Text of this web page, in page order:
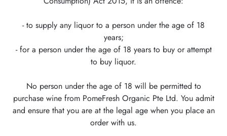
- to supply any liquor to a person under the age of 18
years;
- for a person under the age of 18 years to buy or attempt
to buy liquor.
No person under the age of 18 will be permitted to
purchase wine from PomeFresh Organic Pte Ltd. You admit
and ensure that you are at the legal age when you place an
order with us.